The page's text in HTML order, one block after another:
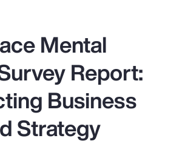
Mental
Report:
Business
Strategy